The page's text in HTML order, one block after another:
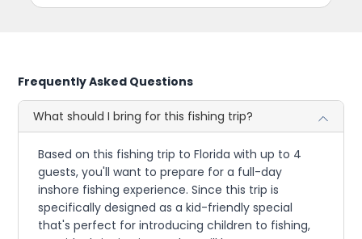
Frequently Asked Questions
What should I bring for this fishing trip?
Based on this fishing trip to Florida with up to 4
guests, you'll want to prepare for a full-day
inshore fishing experience. Since this trip is
specifically designed as a kid-friendly special
that's perfect for introducing children to fishing,